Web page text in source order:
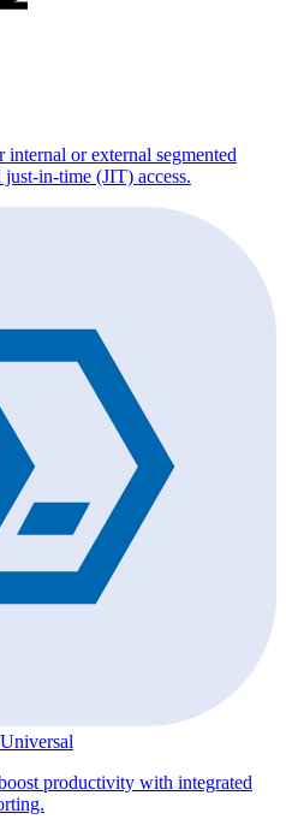
or external segmented
in-time (JIT) access.
productivity with integrated